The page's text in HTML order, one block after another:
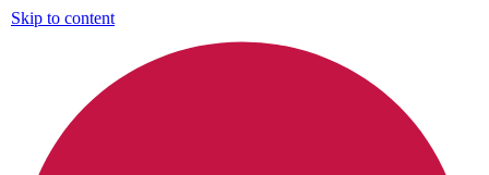
Skip to content